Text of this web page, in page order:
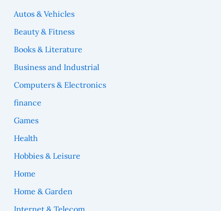
Autos & Vehicles
Beauty & Fitness
Books & Literature
Business and Industrial
Computers & Electronics
finance
Games
Health
Hobbies & Leisure
Home
Home & Garden